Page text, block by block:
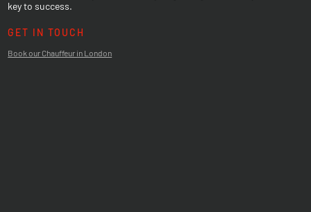
key to success.
GET IN TOUCH
Book our Chauffeur in London